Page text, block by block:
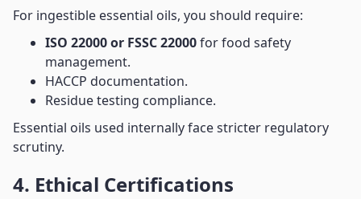
For ingestible essential oils, you should require:
ISO 22000 or FSSC 22000for food safety
management.
HACCP documentation.
Residue testing compliance.
Essential oils used internally face stricter regulatory
scrutiny.
4. Ethical Certifications